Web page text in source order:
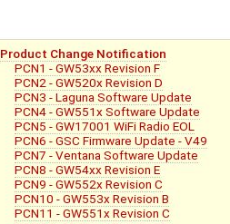
Product Change Notification
PCN1 - GW53xx Revision F
PCN2 - GW520x Revision D
PCN3 - Laguna Software Update
PCN4 - GW551x Software Update
PCN5 - GW17001 WiFi Radio EOL
PCN6 - GSC Firmware Update - V49
PCN7 - Ventana Software Update
PCN8 - GW54xx Revision E
PCN9 - GW552x Revision C
PCN10 - GW553x Revision B
PCN11 - GW551x Revision C